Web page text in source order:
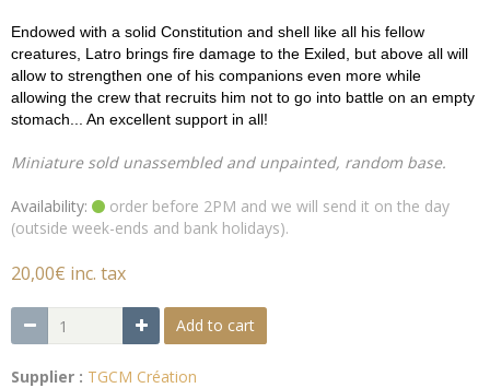
Endowed with a solid Constitution and shell like all his fellow
creatures, Latro brings fire damage to the Exiled, but above all will
allow to strengthen one of his companions even more while
allowing the crew that recruits him not to go into battle on an empty
stomach... An excellent support in all!
Miniature sold unassembled and unpainted, random base.
Availability:
order before 2PM and we will send it on the day
(outside week-ends and bank holidays).
20,00€ inc. tax
Add to cart
Supplier : TGCM Création